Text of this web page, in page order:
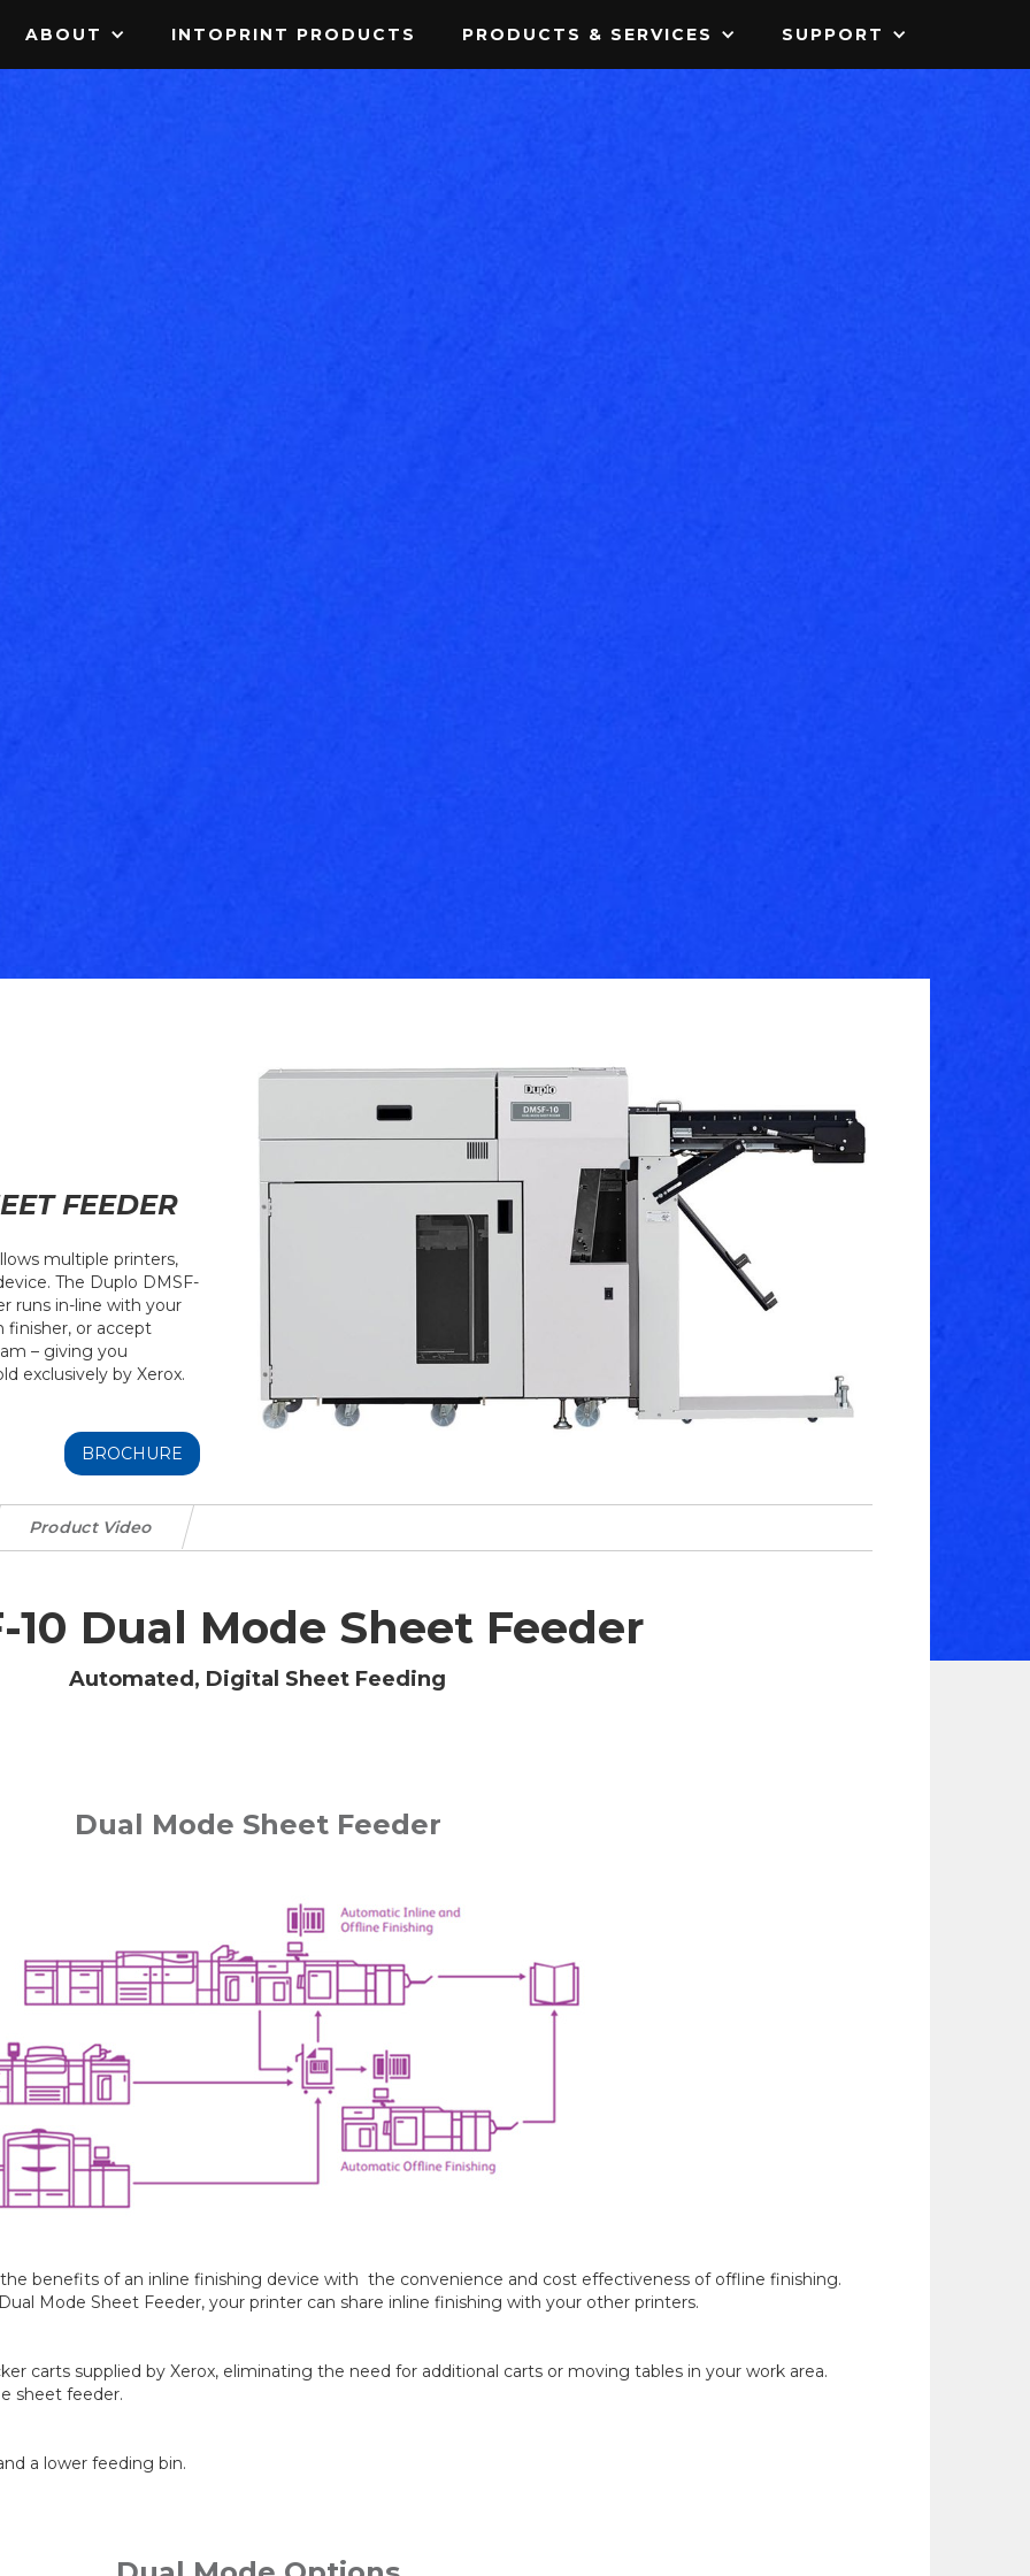
ABOUT INTOPRINT PRODUCTS PRODUCTS & SERVICES SUPPORT
FEEDER
multiple printers,
The Duplo DMSF-
runs in-line with your
finisher, or accept
– giving you
exclusively by Xerox.
BROCHURE
Product Video
10 Dual Mode Sheet Feeder
Automated, Digital Sheet Feeding
Dual Mode Sheet Feeder
benefits of an inline finishing device with the convenience and cost effectiveness of offline finishing.
Mode Sheet Feeder, your printer can share inline finishing with your other printers.
carts supplied by Xerox, eliminating the need for additional carts or moving tables in your work area.
sheet feeder.
a lower feeding bin.